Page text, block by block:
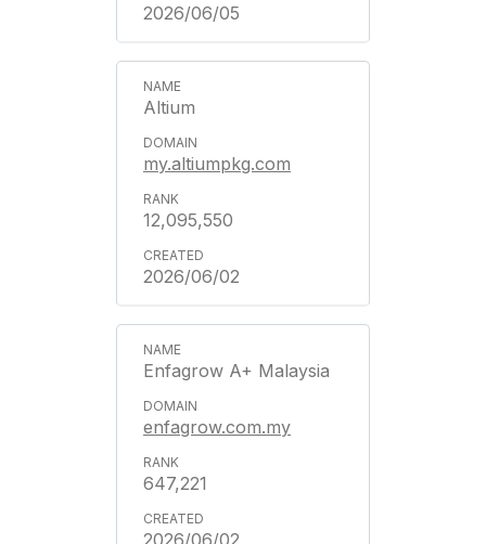
2026/06/05
Altium
my.altiumpkg.com
12,095,550
2026/06/02
Enfagrow A+ Malaysia
enfagrow.com.my
647,221
2026/06/02